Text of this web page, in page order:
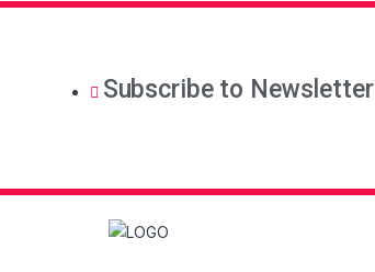
Subscribe to Newsletter